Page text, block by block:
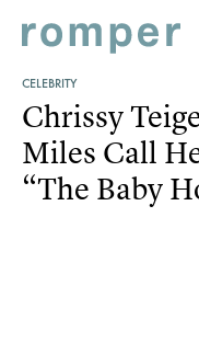
CELEBRITY
Chrissy
Miles Call
“The Baby